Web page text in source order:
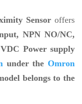
Sensor offers
NPN NO/NC,
Power supply
under the Omron
belongs to the